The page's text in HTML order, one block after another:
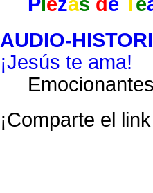
AUDIO-
¡Jesús te ama!
¡Comparte el